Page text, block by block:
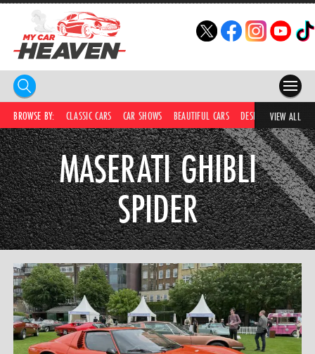
HOME
COMPETITIONS
SUPERCARS
CAR NEWS
CAR SHOWS
PARTNERS
SHOP
0 ITEMS
BROWSE BY: CLASSIC CARS CAR SHOWS BEAUTIFUL CARS DESIRABLE CARS
VIEW ALL
MASERATI GHIBLI
SPIDER